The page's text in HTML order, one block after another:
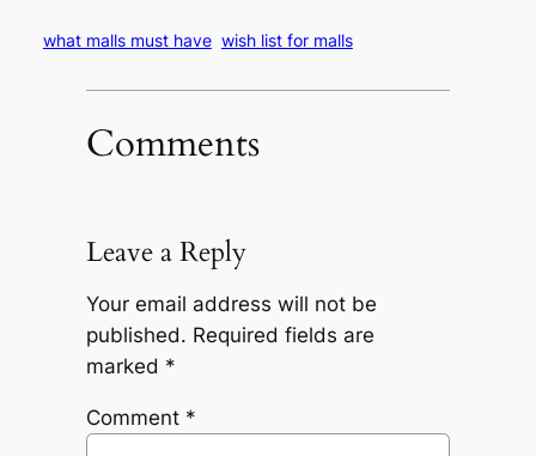
what malls must have wish list for malls
Comments
Leave a Reply
Your email address will not be
published. Required fields are
marked *
Comment *